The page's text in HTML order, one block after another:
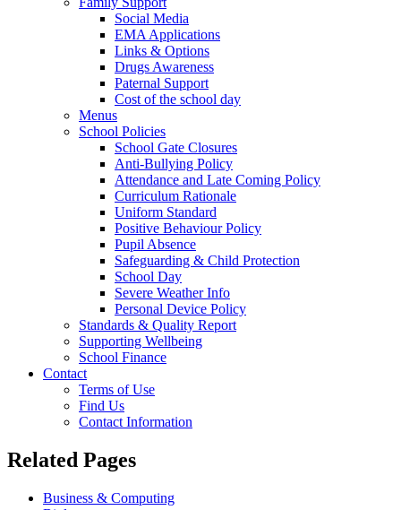
Social Media
EMA Applications
Links & Options
Drugs Awareness
Paternal Support
Cost of the school day
Menus
School Policies
School Gate Closures
Anti-Bullying Policy
Attendance and Late Coming Policy
Curriculum Rationale
Uniform Standard
Positive Behaviour Policy
Pupil Absence
Safeguarding & Child Protection
School Day
Severe Weather Info
Personal Device Policy
Standards & Quality Report
Supporting Wellbeing
School Finance
Contact
Terms of Use
Find Us
Contact Information
Related Pages
Business & Computing